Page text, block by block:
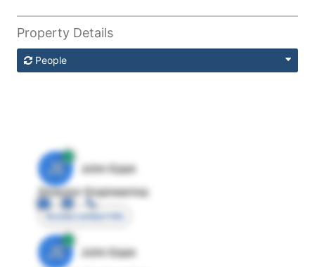
Property Details
People
JE
John Egan
Director Engineering
Access contact info
JE
John Egan